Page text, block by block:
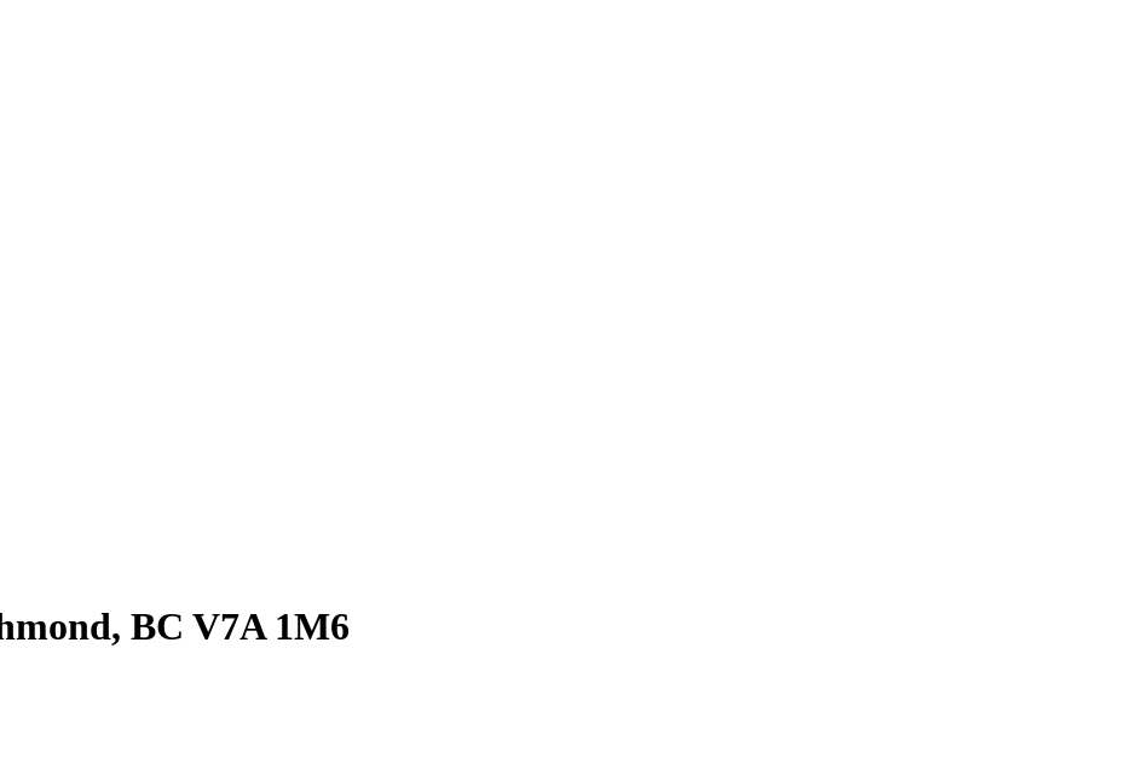
BC V7A 1M6